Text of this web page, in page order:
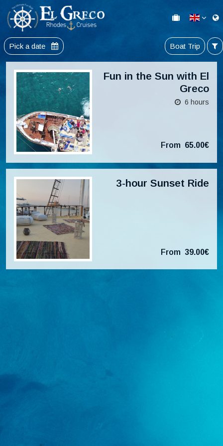
Pick a date Boat Trip
Fun in the Sun with El
Greco
6 hours
From 65.00€
3-hour Sunset Ride
From 39.00€